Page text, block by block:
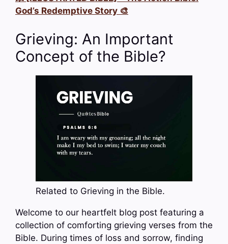
God’s Redemptive Story 🎨
Grieving: An Important
Concept of the Bible?
Related to Grieving in the Bible.
Welcome to our heartfelt blog post featuring a
collection of comforting grieving verses from the
Bible. During times of loss and sorrow, finding